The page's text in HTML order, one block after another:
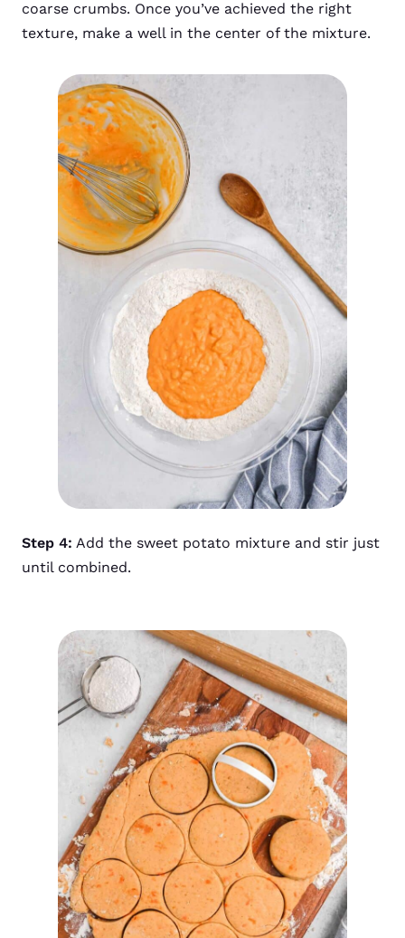
coarse crumbs. Once you’ve achieved the right
texture, make a well in the center of the mixture.
Step 4: Add the sweet potato mixture and stir just
until combined.